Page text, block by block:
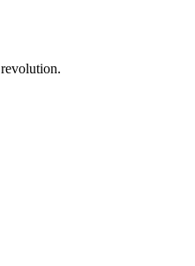
revolution.